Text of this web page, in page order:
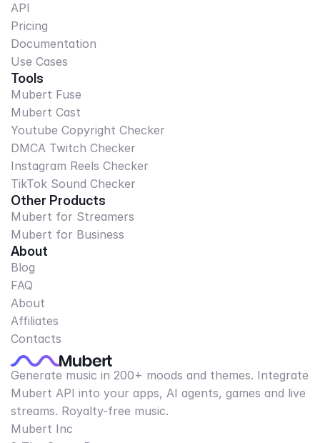
API
Pricing
Documentation
Use Cases
Tools
Mubert Fuse
Mubert Cast
Youtube Copyright Checker
DMCA Twitch Checker
Instagram Reels Checker
TikTok Sound Checker
Other Products
Mubert for Streamers
Mubert for Business
About
Blog
FAQ
About
Affiliates
Contacts
Generate music in 200+ moods and themes. Integrate
Mubert API into your apps, AI agents, games and live
streams. Royalty-free music.
Mubert Inc